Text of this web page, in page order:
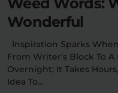
Flower
Flower Deals
About
Wonderful
Inspiration Sparks
From Writer’s Block To
Overnight; It Takes
Idea To…